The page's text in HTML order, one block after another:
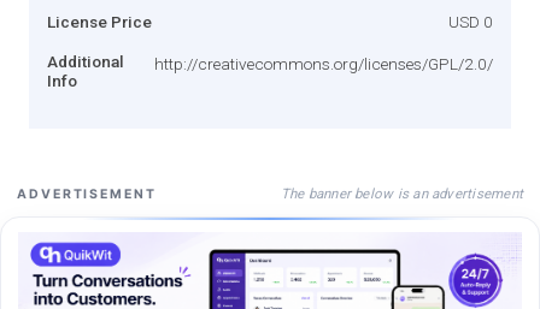
License Price USD 0
Additional
Info
http://creativecommons.org/licenses/GPL/2.0/
ADVERTISEMENT The banner below is an advertisement